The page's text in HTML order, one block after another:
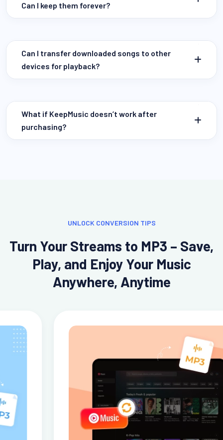
Can I keep them forever?
Can I transfer downloaded songs to other
devices for playback?
What if KeepMusic doesn’t work after
purchasing?
UNLOCK CONVERSION TIPS
Turn Your Streams to MP3 – Save,
Play, and Enjoy Your Music
Anywhere, Anytime